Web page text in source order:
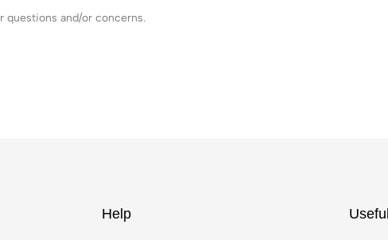
questions and/or concerns.
Help